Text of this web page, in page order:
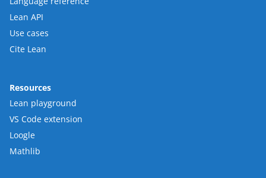
Lean API
Use cases
Cite Lean
Resources
Lean playground
VS Code extension
Loogle
Mathlib